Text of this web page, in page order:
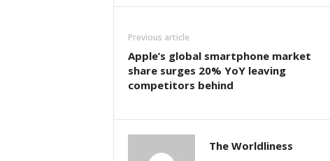
Previous article
Apple’s global smartphone market
share surges 20% YoY leaving
competitors behind
The Worldliness